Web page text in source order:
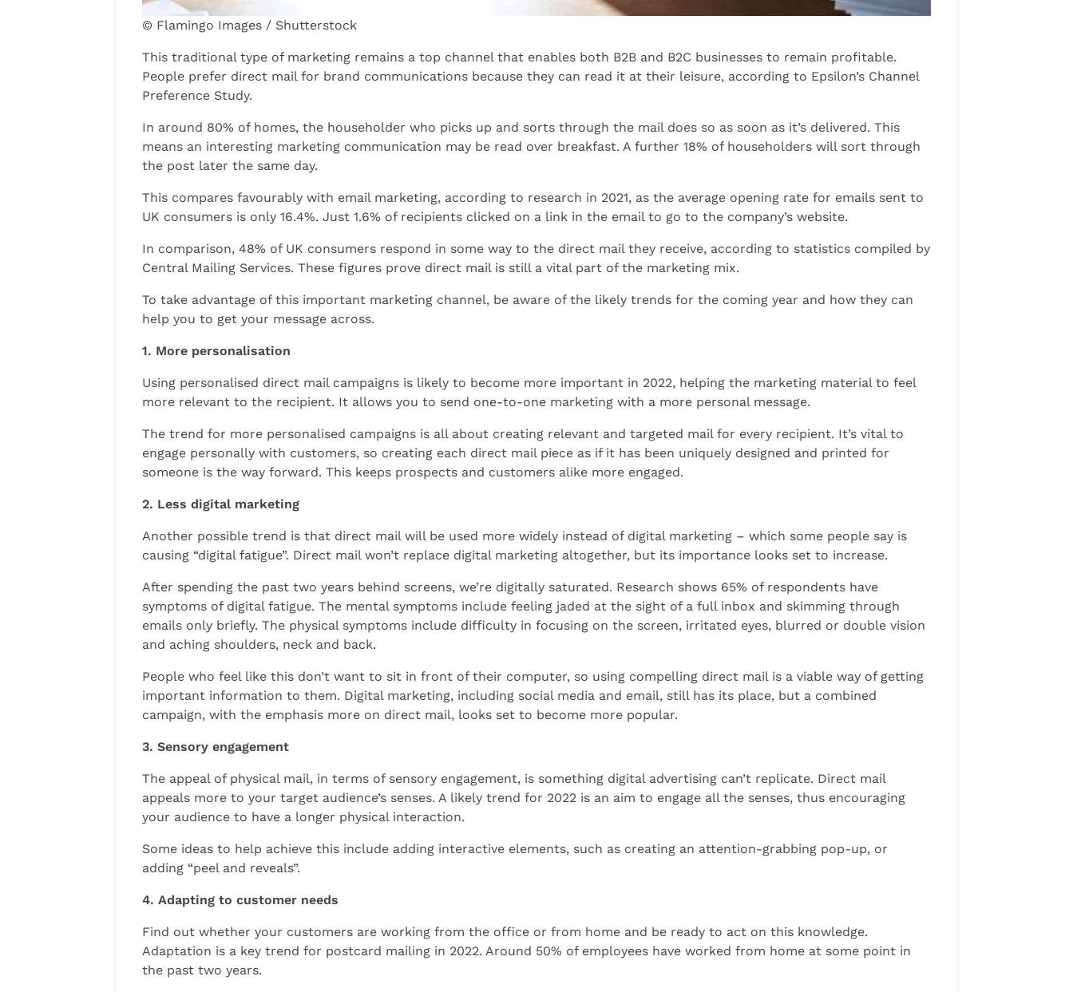
© Flamingo Images / Shutterstock
This traditional type of marketing remains a top channel that enables both B2B and B2C businesses to remain profitable.
People prefer direct mail for brand communications because they can read it at their leisure, according to Epsilon’s Channel
Preference Study.
In around 80% of homes, the householder who picks up and sorts through the mail does so as soon as it’s delivered. This
means an interesting marketing communication may be read over breakfast. A further 18% of householders will sort through
the post later the same day.
This compares favourably with email marketing, according to research in 2021, as the average opening rate for emails sent to
UK consumers is only 16.4%. Just 1.6% of recipients clicked on a link in the email to go to the company’s website.
In comparison, 48% of UK consumers respond in some way to the direct mail they receive, according to statistics compiled by
Central Mailing Services. These figures prove direct mail is still a vital part of the marketing mix.
To take advantage of this important marketing channel, be aware of the likely trends for the coming year and how they can
help you to get your message across.
1. More personalisation
Using personalised direct mail campaigns is likely to become more important in 2022, helping the marketing material to feel
more relevant to the recipient. It allows you to send one-to-one marketing with a more personal message.
The trend for more personalised campaigns is all about creating relevant and targeted mail for every recipient. It’s vital to
engage personally with customers, so creating each direct mail piece as if it has been uniquely designed and printed for
someone is the way forward. This keeps prospects and customers alike more engaged.
2. Less digital marketing
Another possible trend is that direct mail will be used more widely instead of digital marketing – which some people say is
causing “digital fatigue”. Direct mail won’t replace digital marketing altogether, but its importance looks set to increase.
After spending the past two years behind screens, we’re digitally saturated. Research shows 65% of respondents have
symptoms of digital fatigue. The mental symptoms include feeling jaded at the sight of a full inbox and skimming through
emails only briefly. The physical symptoms include difficulty in focusing on the screen, irritated eyes, blurred or double vision
and aching shoulders, neck and back.
People who feel like this don’t want to sit in front of their computer, so using compelling direct mail is a viable way of getting
important information to them. Digital marketing, including social media and email, still has its place, but a combined
campaign, with the emphasis more on direct mail, looks set to become more popular.
3. Sensory engagement
The appeal of physical mail, in terms of sensory engagement, is something digital advertising can’t replicate. Direct mail
appeals more to your target audience’s senses. A likely trend for 2022 is an aim to engage all the senses, thus encouraging
your audience to have a longer physical interaction.
Some ideas to help achieve this include adding interactive elements, such as creating an attention-grabbing pop-up, or
adding “peel and reveals”.
4. Adapting to customer needs
Find out whether your customers are working from the office or from home and be ready to act on this knowledge.
Adaptation is a key trend for postcard mailing in 2022. Around 50% of employees have worked from home at some point in
the past two years.